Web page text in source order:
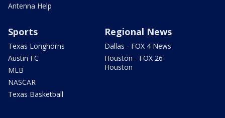
Antenna Help
Sports
Texas Longhorns
Austin FC
MLB
NASCAR
Texas Basketball
Regional News
Dallas - FOX 4 News
Houston - FOX 26
Houston